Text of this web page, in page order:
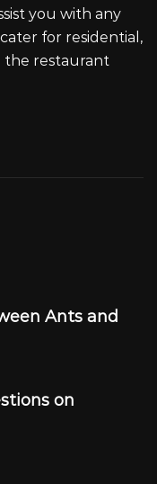
you with any
for residential,
the restaurant
Ants and
on